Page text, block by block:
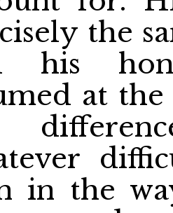
the
his
at
in the